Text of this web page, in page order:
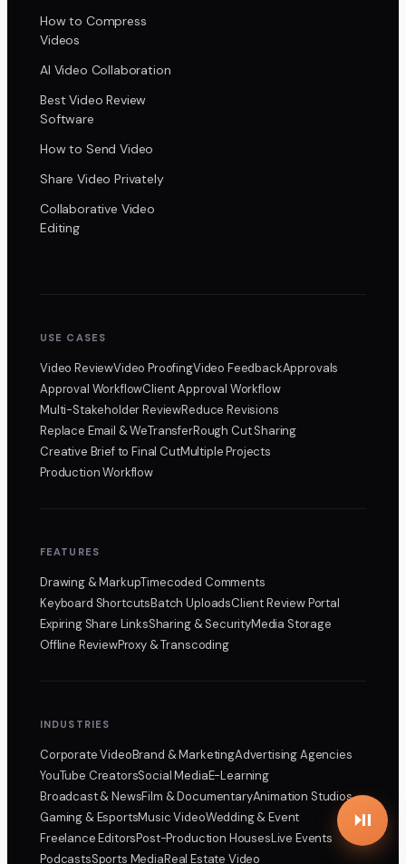
How to Compress
Videos
AI Video Collaboration
Best Video Review
Software
How to Send Video
Share Video Privately
Collaborative Video
Editing
USE CASES
Video ReviewVideo ProofingVideo FeedbackApprovals
Approval WorkflowClient Approval Workflow
Multi-Stakeholder ReviewReduce Revisions
Replace Email & WeTransferRough Cut Sharing
Creative Brief to Final CutMultiple Projects
Production Workflow
FEATURES
Drawing & MarkupTimecoded Comments
Keyboard ShortcutsBatch UploadsClient Review Portal
Expiring Share LinksSharing & SecurityMedia Storage
Offline ReviewProxy & Transcoding
INDUSTRIES
Corporate VideoBrand & MarketingAdvertising Agencies
YouTube CreatorsSocial MediaE-Learning
Broadcast & NewsFilm & DocumentaryAnimation Studios
Gaming & EsportsMusic VideoWedding & Event
Freelance EditorsPost-Production HousesLive Events
PodcastsSports MediaReal Estate Video